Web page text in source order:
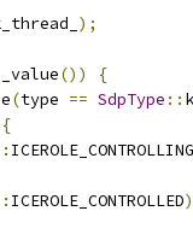
);
())
{
(type == SdpType ::
{
ICEROLE_CONTROLLING
ICEROLE_CONTROLLED